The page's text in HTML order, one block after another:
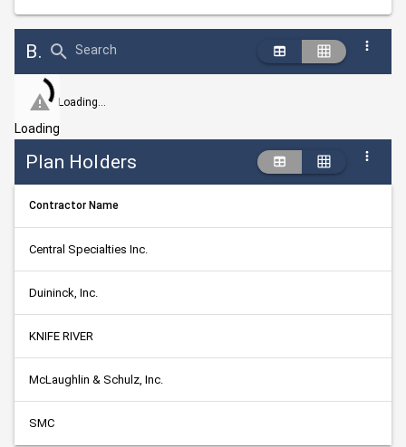
Bid Abstract Summary Search
Loading...
Loading
Plan Holders
Contractor Name
Central Specialties Inc.
Duininck, Inc.
KNIFE RIVER
McLaughlin & Schulz, Inc.
SMC